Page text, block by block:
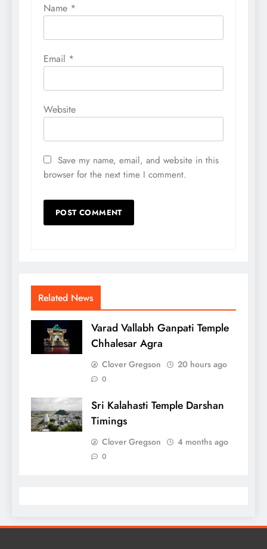
Name *
Email *
Website
Save my name, email, and website in this
browser for the next time I comment.
Related News
Varad Vallabh Ganpati Temple
Chhalesar Agra
Clover Gregson 20 hours ago
0
Sri Kalahasti Temple Darshan
Timings
Clover Gregson 4 months ago
0